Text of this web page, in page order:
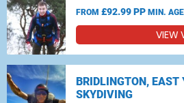
FROM £92.99 PP MIN. AGE
VIEW
BRIDLINGTON, EAST
SKYDIVING